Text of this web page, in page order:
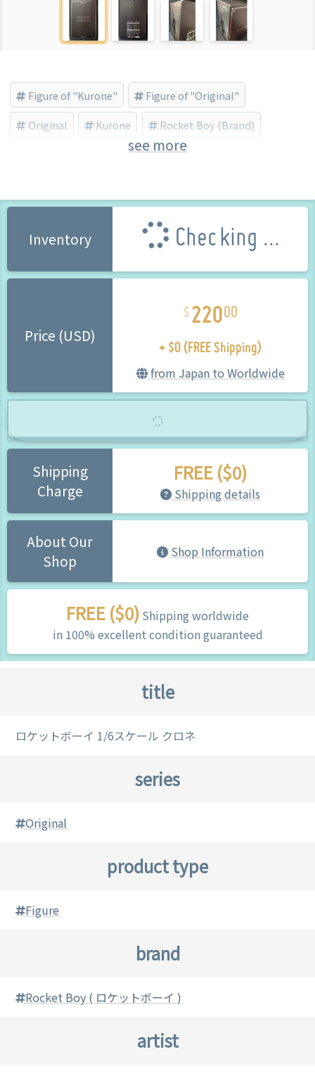
Figure of "Kurone" Figure of "Original"
Original Kurone Rocket Boy (Brand)
Damaged Box
see more
Inventory Checking ...
Price (USD)
22000
+ $0 (FREE Shipping)
from Japan to Worldwide
Shipping
Charge
FREE ($0)
Shipping details
About Our
Shop
Shop Information
FREE ($0) Shipping worldwide
in 100% excellent condition guaranteed
title
ロケットボーイ 1/6スケール クロネ
series
Original
product type
Figure
brand
Rocket Boy ( ロケットボーイ )
artist